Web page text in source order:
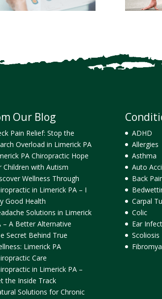
Our Blog
Pain Relief: Stop the
Overload in Limerick PA
PA Chiropractic Hope
Children with Autism
Wellness Through
in Limerick PA – I
Good Health
Solutions in Limerick
– A Better Alternative
Secret Behind True
Limerick PA
Care
in Limerick PA –
the Inside Track
Solutions for Chronic
ADHD
Allergies
Asthma
Auto
Back
Carpal
Colic
Ear
Scoliosis